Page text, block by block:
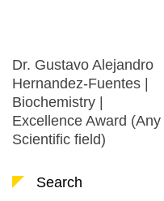
Dr. Gustavo Alejandro
Hernandez-Fuentes |
Biochemistry |
Excellence Award (Any
Scientific field)
Search